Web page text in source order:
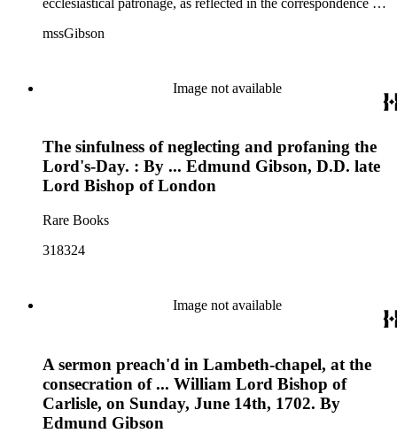
as the Archbishop of Canterbury, the Bishops of Worcester,
Hardwicke, and 5th Baron of Baltimore. Some material in the
collection deals with the 1745 Jacobite Rebellion, churches in
after Gibson's death.
mssGibson
Image not available
The sinfulness of neglecting and profaning the
Lord's-Day. : By ... Edmund Gibson, D.D. late
Lord Bishop of London
Rare Books
318324
Image not available
A sermon preach'd in Lambeth-chapel, at the
consecration of ... William Lord Bishop of
Carlisle, on Sunday, June 14th, 1702. By
Edmund Gibson